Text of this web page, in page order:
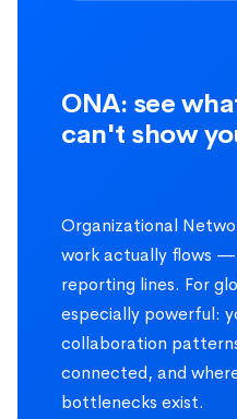
ONA: see
can't show
Organizational
work actually flows
reporting lines. For
especially powerful:
collaboration
connected, and
bottlenecks exist.